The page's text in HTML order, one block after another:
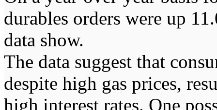
durables orders were up
data show.
The data suggest that
despite high gas prices,
high interest rates. One